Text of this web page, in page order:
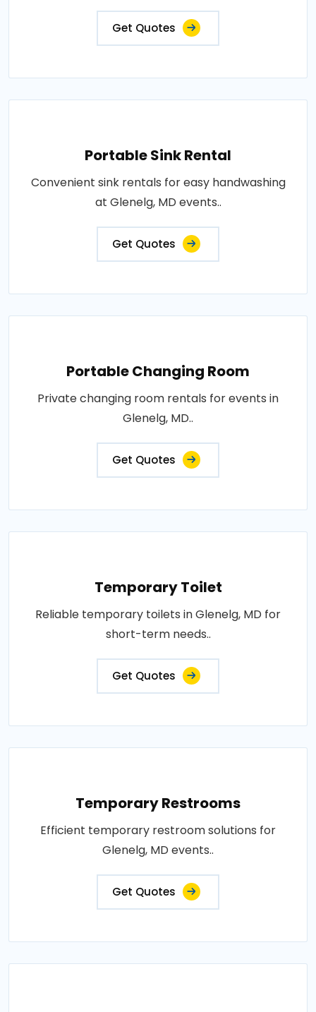
Get Quotes
Portable Sink Rental
Convenient sink rentals for easy handwashing
at Glenelg, MD events..
Get Quotes
Portable Changing Room
Private changing room rentals for events in
Glenelg, MD..
Get Quotes
Temporary Toilet
Reliable temporary toilets in Glenelg, MD for
short-term needs..
Get Quotes
Temporary Restrooms
Efficient temporary restroom solutions for
Glenelg, MD events..
Get Quotes